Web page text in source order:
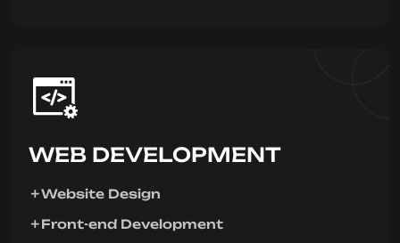
WEB DEVELOPMENT
Website Design
Front-end Development